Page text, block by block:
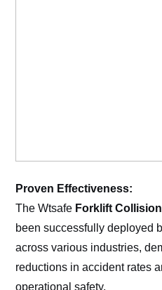
Proven Effectiveness:
The Wtsafe Forklift
been successfully deployed
across various industries,
reductions in accident rates
operational safety.